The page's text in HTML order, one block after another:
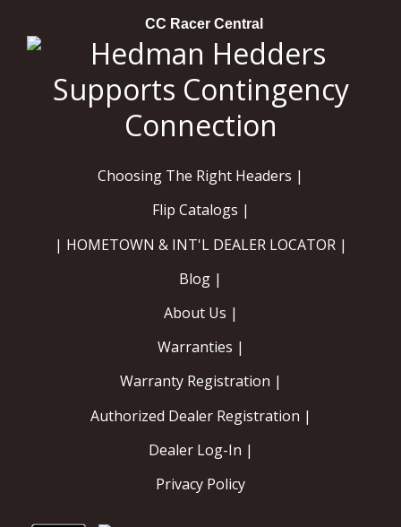
CC Racer Central
Choosing The Right Headers |
Flip Catalogs |
| HOMETOWN & INT'L DEALER LOCATOR |
Blog |
About Us |
Warranties |
Warranty Registration |
Authorized Dealer Registration |
Dealer Log-In |
Privacy Policy